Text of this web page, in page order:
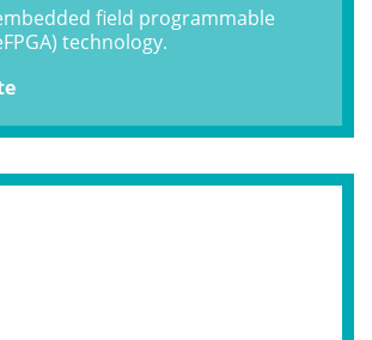
field programmable
technology.